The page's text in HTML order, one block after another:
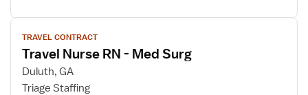
View
job
details
for
Travel
TRAVEL CONTRACT
Travel Nurse RN - Med Surg
Duluth, GA
Triage Staffing